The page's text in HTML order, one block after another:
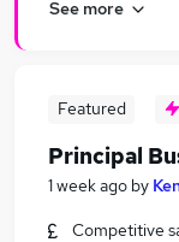
Financial
Treasury
Treasury
See more
Featured
Principal
1 week ago by
Competitive